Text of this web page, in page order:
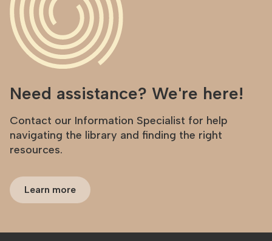
Need assistance? We're here!
Contact our Information Specialist for help
navigating the library and finding the right
resources.
Learn more